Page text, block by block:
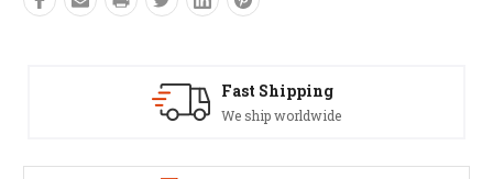
Satisfaction Guaranteed
See our Return/Refund policy